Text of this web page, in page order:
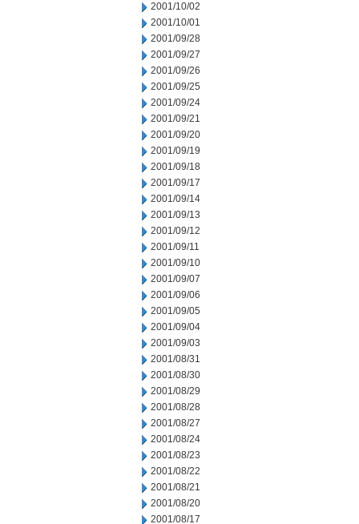
2001/10/02
2001/10/01
2001/09/28
2001/09/27
2001/09/26
2001/09/25
2001/09/24
2001/09/21
2001/09/20
2001/09/19
2001/09/18
2001/09/17
2001/09/14
2001/09/13
2001/09/12
2001/09/11
2001/09/10
2001/09/07
2001/09/06
2001/09/05
2001/09/04
2001/09/03
2001/08/31
2001/08/30
2001/08/29
2001/08/28
2001/08/27
2001/08/24
2001/08/23
2001/08/22
2001/08/21
2001/08/20
2001/08/17